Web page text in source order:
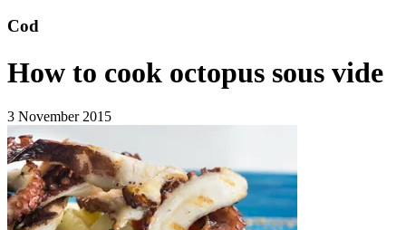
Cod
How to cook octopus sous vide
3 November 2015